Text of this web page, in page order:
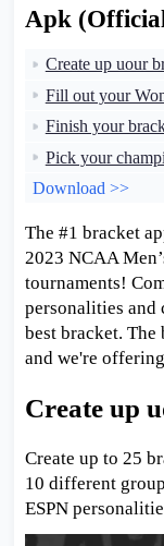
Apk
Create up uour
Fill out your
Finish your
Pick your
Download >>
The #1 bracket
2023 NCAA
tournaments!
personalities and
best bracket.
and we're
Create up
Create up to 25
10 different
ESPN